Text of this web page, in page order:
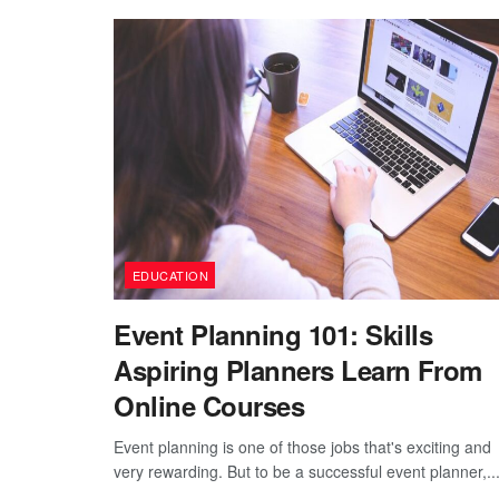
EDUCATION
Event Planning 101: Skills
Aspiring Planners Learn From
Online Courses
Event planning is one of those jobs that's exciting and
very rewarding. But to be a successful event planner,...